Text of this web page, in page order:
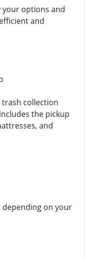
your options and
and
trash collection
the pickup
and
on your